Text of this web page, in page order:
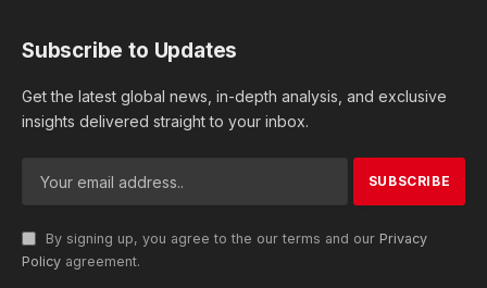
Subscribe to Updates
Get the latest global news, in-depth analysis, and exclusive
insights delivered straight to your inbox.
By signing up, you agree to the our terms and our Privacy
Policy agreement.